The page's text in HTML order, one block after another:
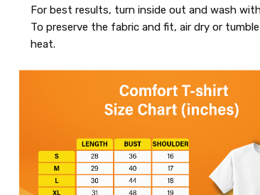
For best results, turn inside out and wash
To preserve the fabric and fit, air dry or
heat.